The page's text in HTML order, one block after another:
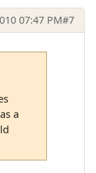
07:47 PM#7
a